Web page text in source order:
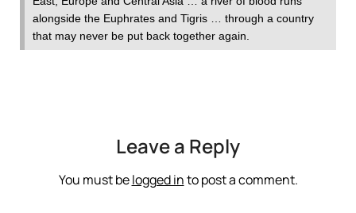
alongside the Euphrates and Tigris … through a country
that may never be put back together again.
Leave a Reply
You must belogged into post a comment.